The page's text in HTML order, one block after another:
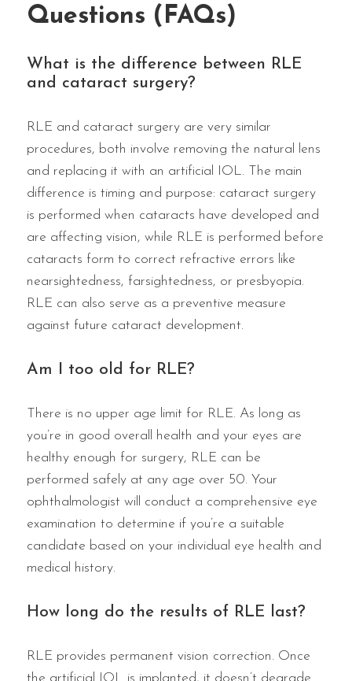
Questions (FAQs)
What is the difference between RLE
and cataract surgery?
RLE and cataract surgery are very similar
procedures, both involve removing the natural lens
and replacing it with an artificial IOL. The main
difference is timing and purpose: cataract surgery
is performed when cataracts have developed and
are affecting vision, while RLE is performed before
cataracts form to correct refractive errors like
nearsightedness, farsightedness, or presbyopia.
RLE can also serve as a preventive measure
against future cataract development.
Am I too old for RLE?
There is no upper age limit for RLE. As long as
you’re in good overall health and your eyes are
healthy enough for surgery, RLE can be
performed safely at any age over 50. Your
ophthalmologist will conduct a comprehensive eye
examination to determine if you’re a suitable
candidate based on your individual eye health and
medical history.
How long do the results of RLE last?
RLE provides permanent vision correction. Once
the artificial IOL is implanted, it doesn’t degrade